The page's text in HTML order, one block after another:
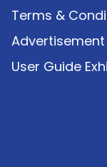
Terms &
User Guide